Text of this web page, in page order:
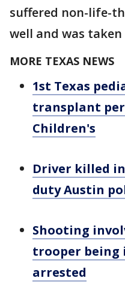
suffered non-life-
well and was
MORE TEXAS NEWS
1st Texas
transplant
Children's
Driver killed
duty Austin
Shooting
trooper being
arrested